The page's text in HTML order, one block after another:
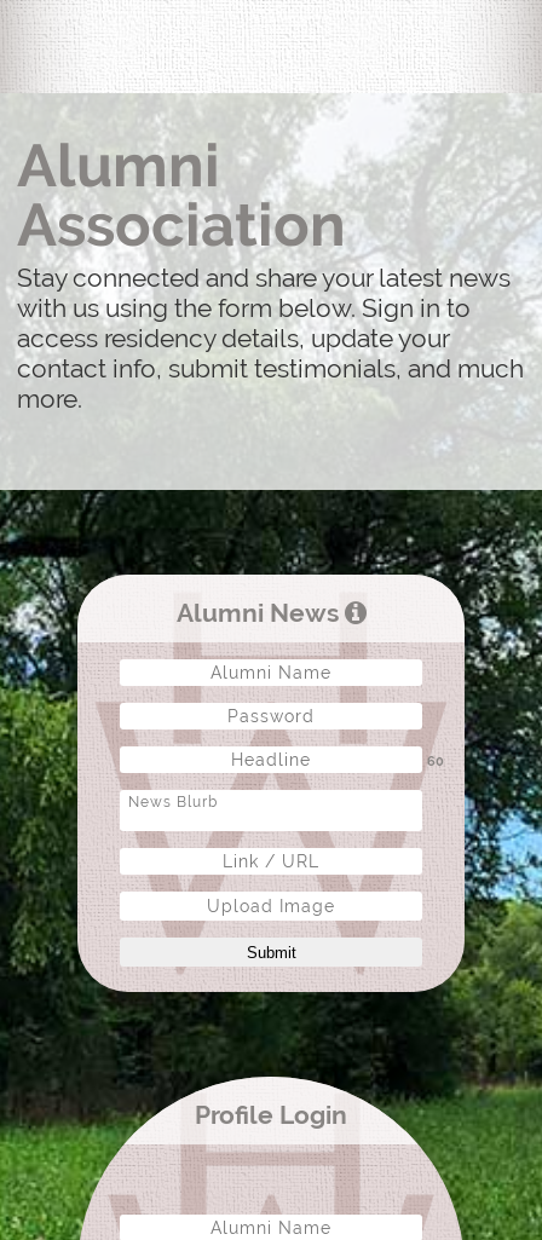
Alumni
Association
Stay connected and share your latest news
with us using the form below. Sign in to
access residency details, update your
contact info, submit testimonials, and much
more.
Alumni News
60
Upload Image
Submit
Profile Login